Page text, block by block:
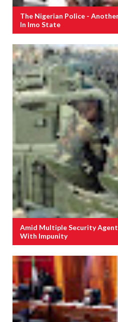
The Nigerian Police -
In Imo State
Amid Multiple Security
With Impunity